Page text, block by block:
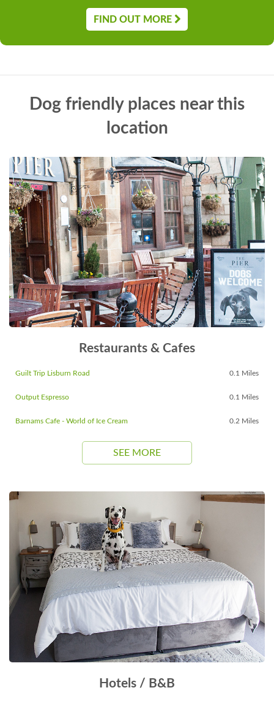
FIND OUT MORE
Dog friendly places near this
location
Restaurants & Cafes
Guilt Trip Lisburn Road 0.1 Miles
Output Espresso 0.1 Miles
Barnams Cafe - World of Ice Cream 0.2 Miles
SEE MORE
Hotels / B&B